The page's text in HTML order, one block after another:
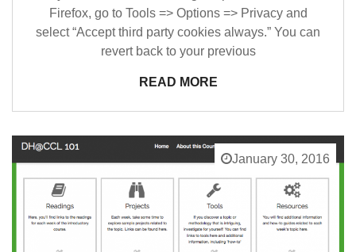
Firefox, go to Tools => Options => Privacy and
select “Accept third party cookies always.” You can
revert back to your previous
READ MORE
January 30, 2016